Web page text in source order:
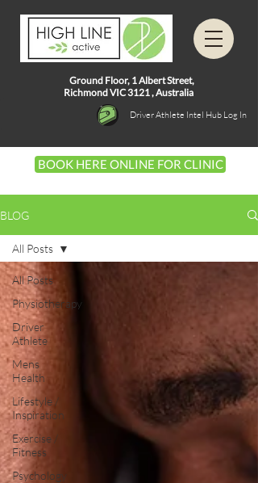
Ground Floor, 1Albert Street,
Richmond VIC 3121 ,Australia
Driver Athlete Intel Hub Log In
BOOK HERE ONLINE FOR CLINIC
BLOG
All Posts
Physiotherapy
Driver
Athlete
Mens
Health
Lifestyle /
Inspiration
Exercise /
Fitness
Psychology
All Posts